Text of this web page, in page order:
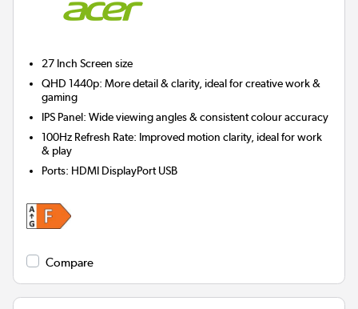
27 Inch Screen size
QHD 1440p: More detail & clarity, ideal for creative work &
gaming
IPS Panel: Wide viewing angles & consistent colour accuracy
100Hz Refresh Rate: Improved motion clarity, ideal for work
& play
Ports: HDMI DisplayPort USB
Compare